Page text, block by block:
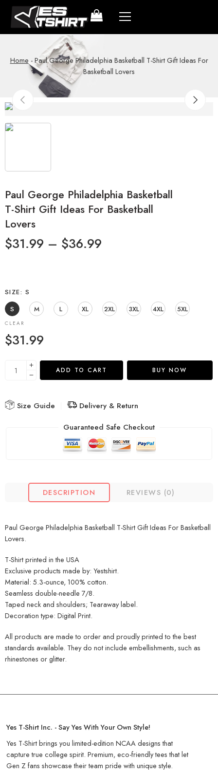
Home -Paul George Philadelphia Basketball T-Shirt Gift Ideas For
Basketball Lovers
Paul George Philadelphia Basketball
T-Shirt Gift Ideas For Basketball
Lovers
$31.99 – $36.99
SIZE
S
S
M L XL 2XL 3XL 4XL 5XL
CLEAR
$31.99
ADD TO CART BUY NOW
Size Guide
Delivery & Return
Guaranteed Safe Checkout
DESCRIPTION REVIEWS (0)
Paul George Philadelphia Basketball T-Shirt Gift Ideas For Basketball
Lovers.
T-Shirt printed in the USA
Exclusive products made by: Yestshirt.
Material: 5.3-ounce, 100% cotton.
Seamless double-needle 7/8.
Taped neck and shoulders; Tearaway label.
Decoration type: Digital Print.
All products are made to order and proudly printed to the best
standards available. They do not include embellishments, such as
rhinestones or glitter.
Yes T-Shirt Inc. - Say Yes With Your Own Style!
Yes T-Shirt brings you limited-edition NCAA designs that
capture true college spirit. Premium, eco-friendly tees that let
Gen Z fans showcase their team pride with unique style.